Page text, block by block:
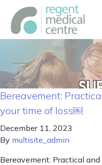
Bereavement:
your time of loss￼
December 11, 2023
By multisite_admin
Bereavement: Practical